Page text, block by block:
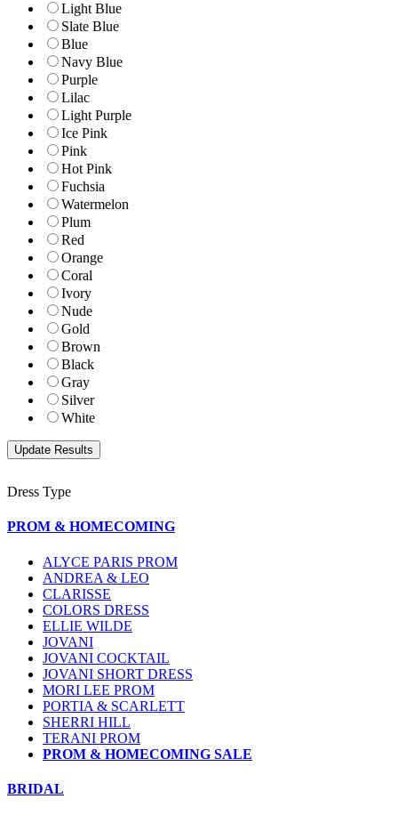
Light Blue
Slate Blue
Blue
Navy Blue
Purple
Lilac
Light Purple
Ice Pink
Pink
Hot Pink
Fuchsia
Watermelon
Plum
Red
Orange
Coral
Ivory
Nude
Gold
Brown
Black
Gray
Silver
White
Dress Type
PROM & HOMECOMING
ALYCE PARIS PROM
ANDREA & LEO
CLARISSE
COLORS DRESS
ELLIE WILDE
JOVANI
JOVANI COCKTAIL
JOVANI SHORT DRESS
MORI LEE PROM
PORTIA & SCARLETT
SHERRI HILL
TERANI PROM
PROM & HOMECOMING SALE
BRIDAL